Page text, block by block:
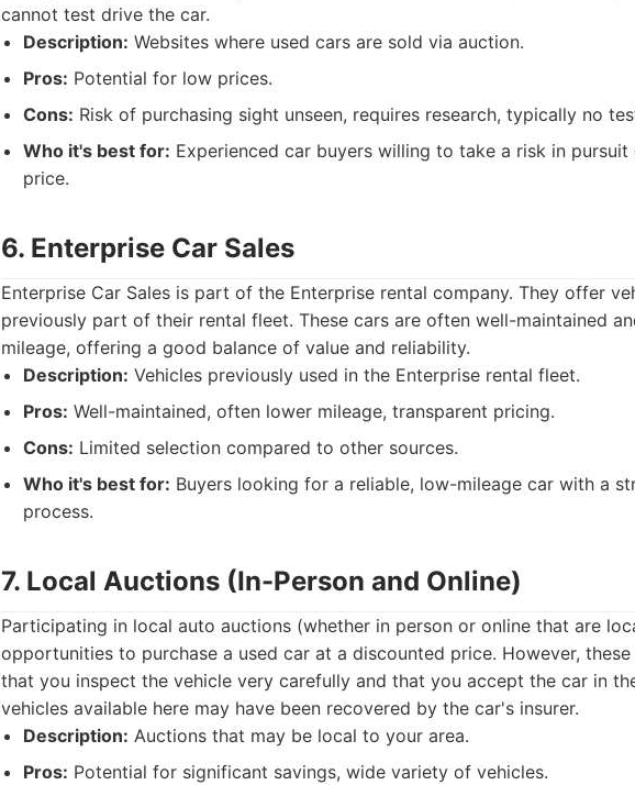
cannot test drive the car.
Description: Websites where used cars are sold via auction.
Pros: Potential for low prices.
Cons: Risk of purchasing sight unseen, requires research, typically no
Who it's best for: Experienced car buyers willing to take a risk in
price.
6. Enterprise Car Sales
Enterprise Car Sales is part of the Enterprise rental company. They offer
previously part of their rental fleet. These cars are often well-maintained
mileage, offering a good balance of value and reliability.
Description: Vehicles previously used in the Enterprise rental fleet.
Pros: Well-maintained, often lower mileage, transparent pricing.
Cons: Limited selection compared to other sources.
Who it's best for: Buyers looking for a reliable, low-mileage car with a
process.
7. Local Auctions (In-Person and Online)
Participating in local auto auctions (whether in person or online that are
opportunities to purchase a used car at a discounted price. However,
that you inspect the vehicle very carefully and that you accept the car in
vehicles available here may have been recovered by the car's insurer.
Description: Auctions that may be local to your area.
Pros: Potential for significant savings, wide variety of vehicles.